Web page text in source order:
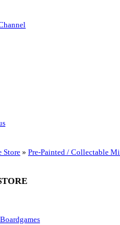
Store » Pre-Painted / Collectable